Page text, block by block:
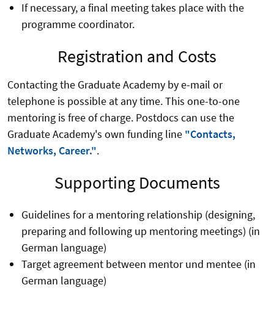
If necessary, a final meeting takes place with the
programme coordinator.
Registration and Costs
Contacting the Graduate Academy by e-mail or
telephone is possible at any time. This one-to-one
mentoring is free of charge. Postdocs can use the
Graduate Academy's own funding line "Contacts,
Networks, Career.".
Supporting Documents
Guidelines for a mentoring relationship (designing,
preparing and following up mentoring meetings) (in
German language)
Target agreement between mentor und mentee (in
German language)